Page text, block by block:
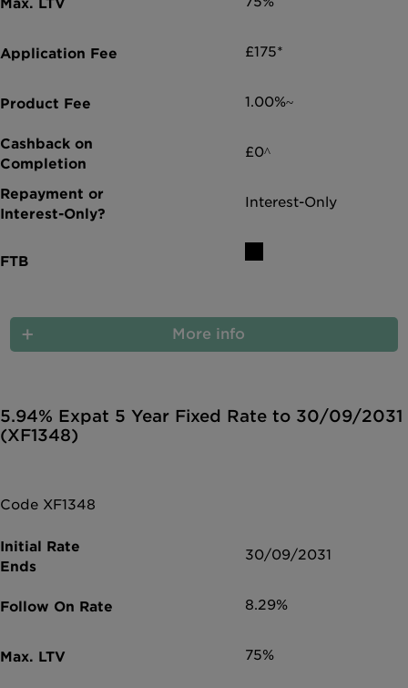
£175*
1.00%~
£0^
Interest-Only
More info
5.94% Expat 5 Year Fixed Rate to 30/09/2031
(XF1348)
Code XF1348
30/09/2031
8.29%
75%